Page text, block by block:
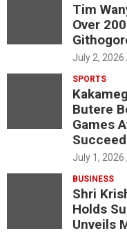
Tim
Over
July 2, 2026
SPORTS
Butere
Games
July 1, 2026
BUSINESS
Shri
Holds
Unveils